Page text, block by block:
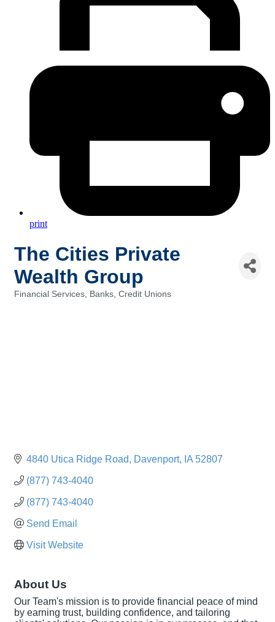
print
The Cities Private
Wealth Group
Financial Services, Banks, Credit Unions
4840 Utica Ridge Road Davenport IA 52807
(877) 743-4040
(877) 743-4040
Send Email
Visit Website
About Us
Our Team's mission is to provide financial peace of mind
by earning trust, building confidence, and tailoring